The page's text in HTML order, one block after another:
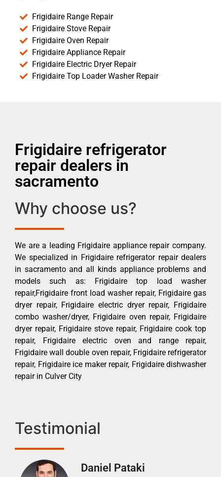
Frigidaire Range Repair
Frigidaire Stove Repair
Frigidaire Oven Repair
Frigidaire Appliance Repair
Frigidaire Electric Dryer Repair
Frigidaire Top Loader Washer Repair
Frigidaire refrigerator
repair dealers in
sacramento
Why choose us?
We are a leading Frigidaire appliance repair company.
We specialized in Frigidaire refrigerator repair dealers
in sacramento and all kinds appliance problems and
models such as: Frigidaire top load washer
repair,Frigidaire front load washer repair, Frigidaire gas
dryer repair, Frigidaire electric dryer repair, Frigidaire
combo washer/dryer, Frigidaire oven repair, Frigidaire
dryer repair, Frigidaire stove repair, Frigidaire cook top
repair, Frigidaire electric oven and range repair,
Frigidaire wall double oven repair, Frigidaire refrigerator
repair, Frigidaire ice maker repair, Frigidaire dishwasher
repair in Culver City
Testimonial
Daniel Pataki